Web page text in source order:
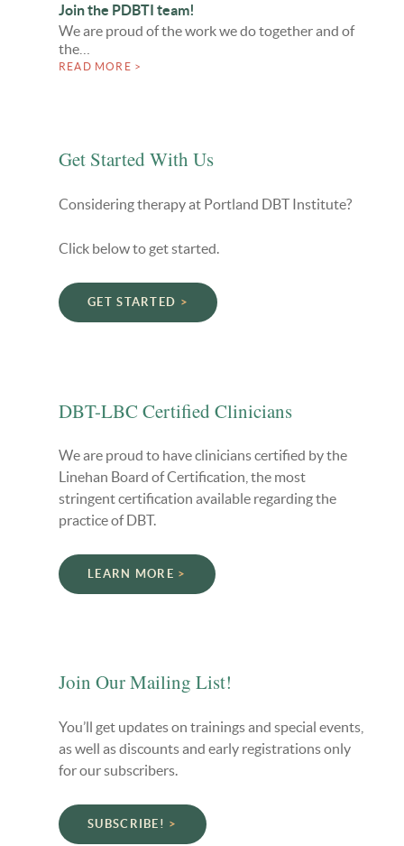
Join the PDBTI team!
We are proud of the work we do together and of
the…
READ MORE >
Get Started With Us
Considering therapy at Portland DBT Institute?
Click below to get started.
GET STARTED
DBT-LBC Certified Clinicians
We are proud to have clinicians certified by the
Linehan Board of Certification, the most
stringent certification available regarding the
practice of DBT.
LEARN MORE
Join Our Mailing List!
You’ll get updates on trainings and special events,
as well as discounts and early registrations only
for our subscribers.
SUBSCRIBE!